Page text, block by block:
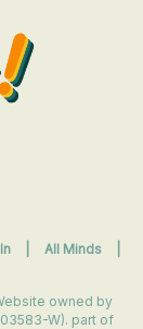
All Minds
owned by
W). part of